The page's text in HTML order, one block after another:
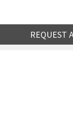
REQUEST